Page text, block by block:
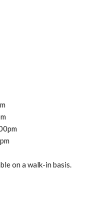
on a walk-in basis.